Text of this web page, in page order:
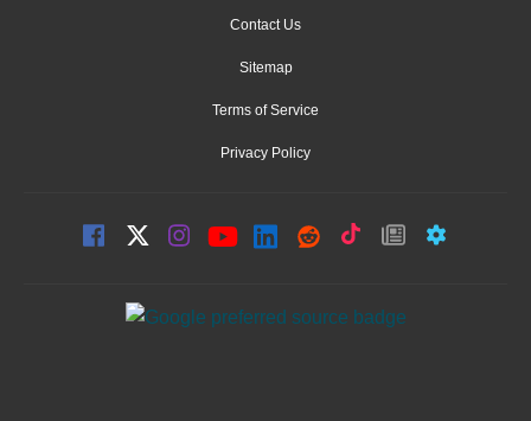
Contact Us
Sitemap
Terms of Service
Privacy Policy